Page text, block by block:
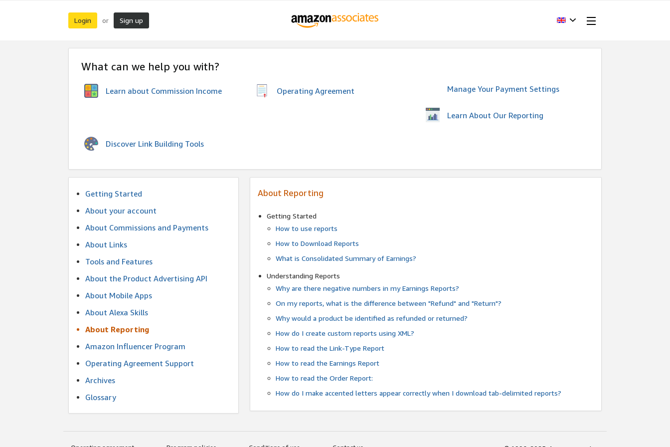
Login or Sign up
What can we help you with?
Learn about Commission Income Operating Agreement Manage Your Payment Settings
Learn About Our Reporting
Discover Link Building Tools
Getting Started
About your account
About Commissions and Payments
About Links
Tools and Features
About the Product Advertising API
About Mobile Apps
About Alexa Skills
About Reporting
Amazon Influencer Program
Operating Agreement Support
Archives
Glossary
About Reporting
Getting Started
How to use reports
How to Download Reports
What is Consolidated Summary of Earnings?
Understanding Reports
Why are there negative numbers in my Earnings Reports?
On my reports, what is the difference between "Refund" and "Return"?
Why would a product be identified as refunded or returned?
How do I create custom reports using XML?
How to read the Link-Type Report
How to read the Earnings Report
How to read the Order Report:
How do I make accented letters appear correctly when I download tab-delimited reports?